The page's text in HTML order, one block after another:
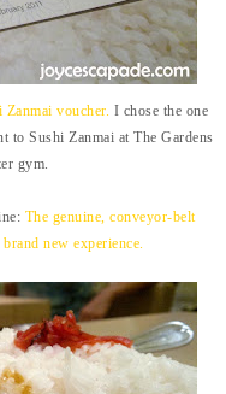
voucher. I chose the one
to Sushi Zanmai at The Gardens
gym.
The genuine, conveyor-belt
new experience.